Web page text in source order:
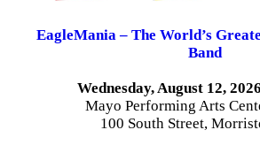
EagleMania – The World’s
Band
Wednesday, August 12,
Mayo Performing Arts
100 South Street,